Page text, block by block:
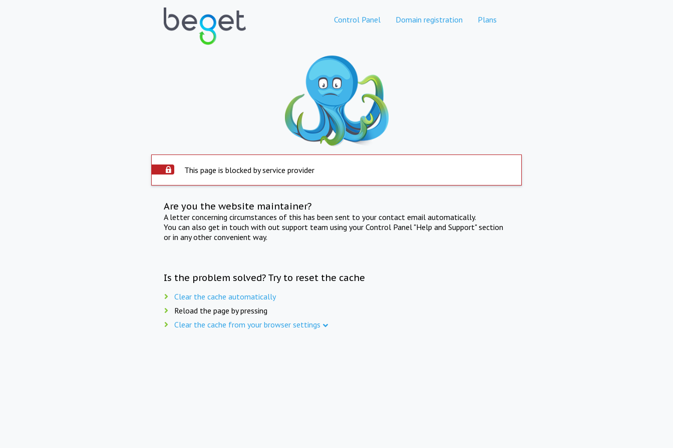
Control Panel Domain registration Plans
This page is blocked by service provider
Are you the website maintainer?
A letter concerning circumstances of this has been sent to your contact email automatically.
You can also get in touch with out support team using your Control Panel "Help and Support" section
or in any other convenient way.
Is the problem solved? Try to reset the cache
Clear the cache automatically
Reload the page by pressing
Clear the cache from your browser settings